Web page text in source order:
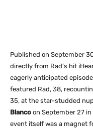
Published on September
directly from Rad’s hit
eagerly anticipated
featured Rad, 38,
35, at the star-studded
Blanco on September 27
event itself was a magnet